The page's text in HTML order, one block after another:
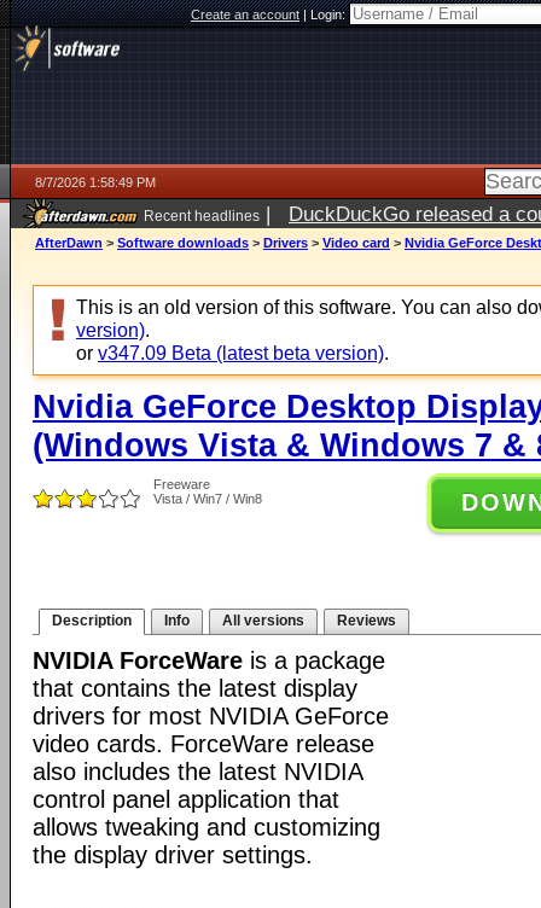
Create an account|Login:
8/7/2026 1:58:49 PM
Recent headlines | DuckDuckGo released a
ago
AfterDawn > Software downloads > Drivers > Video card > Nvidia GeForce
This is an old version of this software. You can also
version).
or v347.09 Beta (latest beta version).
Nvidia GeForce Desktop
(Windows Vista & Windows 7 &
Freeware
Vista / Win7 / Win8
Description Info All versions Reviews
NVIDIA ForceWare is a package
that contains the latest display
drivers for most NVIDIA GeForce
video cards. ForceWare release
also includes the latest NVIDIA
control panel application that
allows tweaking and customizing
the display driver settings.